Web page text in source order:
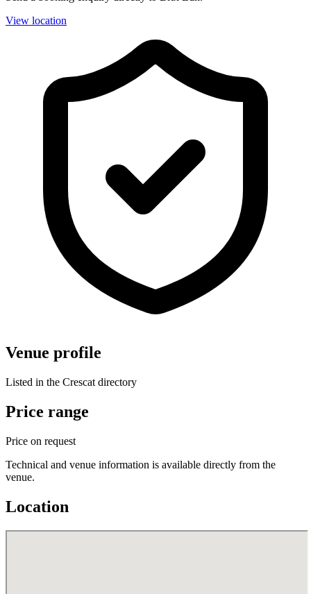
View location
Venue profile
Listed in the Crescat directory
Price range
Price on request
Technical and venue information is available directly from the
venue.
Location